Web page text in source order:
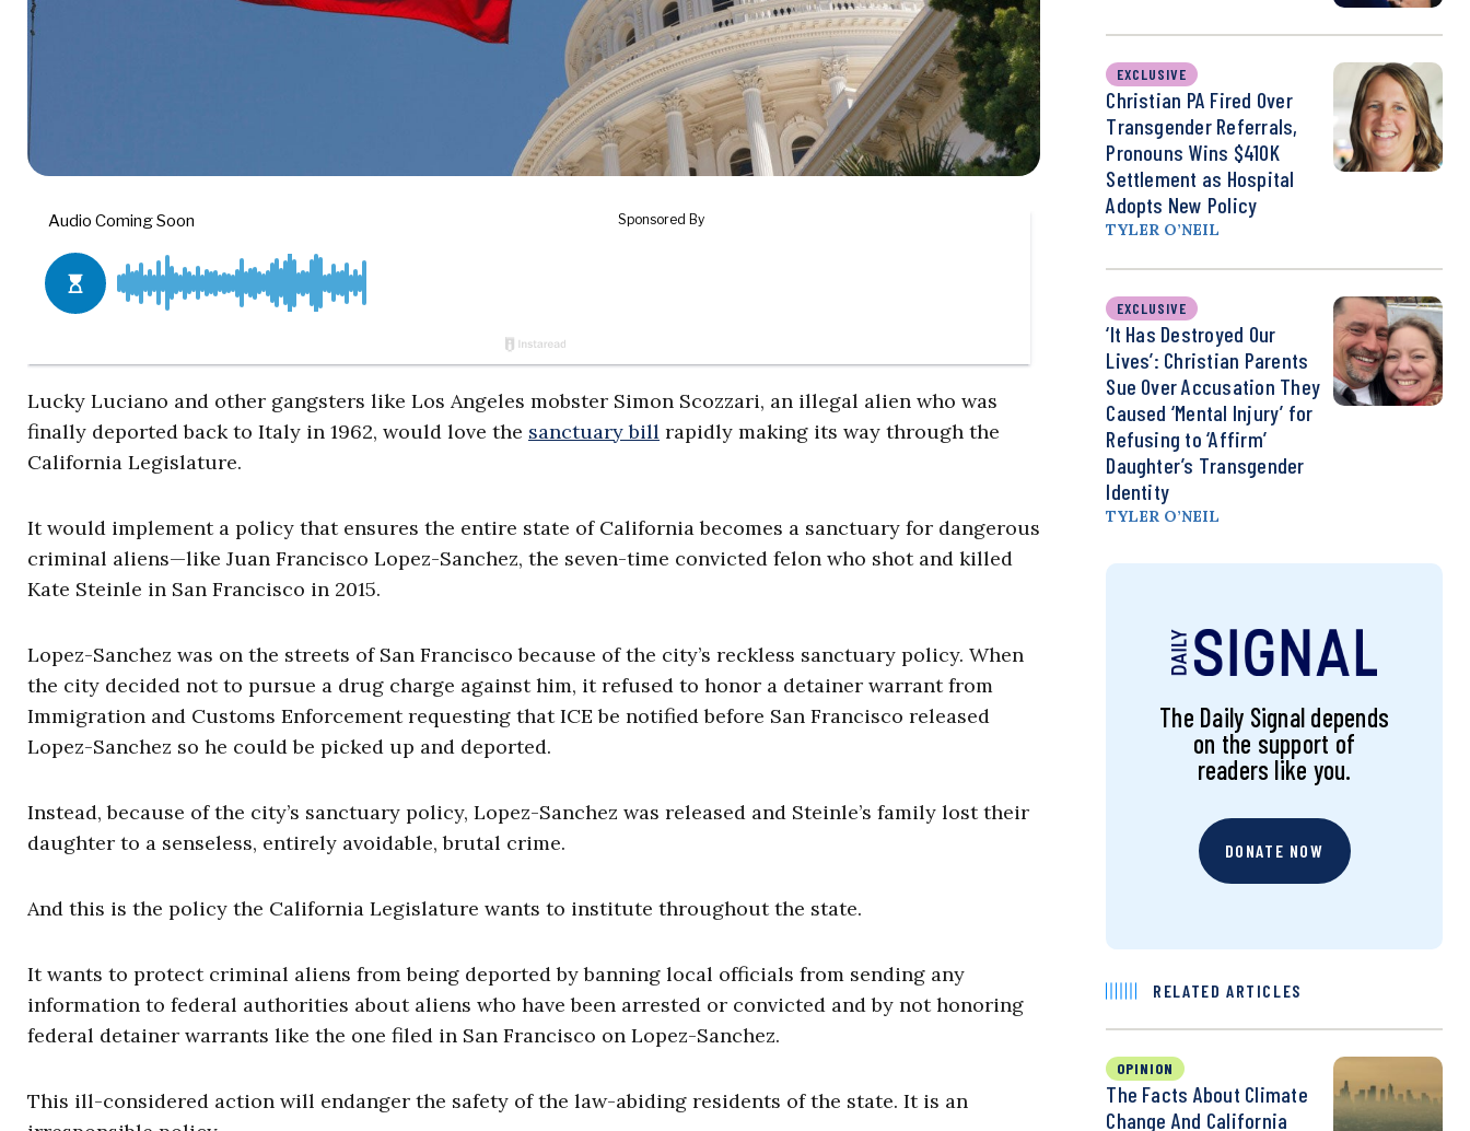
Lucky Luciano and other gangsters like Los Angeles mobster Simon Scozzari, an illegal alien who was
finally deported back to Italy in 1962, would love the sanctuary bill rapidly making its way through the
California Legislature.
It would implement a policy that ensures the entire state of California becomes a sanctuary for dangerous
criminal aliens—like Juan Francisco Lopez-Sanchez, the seven-time convicted felon who shot and killed
Kate Steinle in San Francisco in 2015.
Lopez-Sanchez was on the streets of San Francisco because of the city’s reckless sanctuary policy. When
the city decided not to pursue a drug charge against him, it refused to honor a detainer warrant from
Immigration and Customs Enforcement requesting that ICE be notified before San Francisco released
Lopez-Sanchez so he could be picked up and deported.
Instead, because of the city’s sanctuary policy, Lopez-Sanchez was released and Steinle’s family lost their
daughter to a senseless, entirely avoidable, brutal crime.
And this is the policy the California Legislature wants to institute throughout the state.
It wants to protect criminal aliens from being deported by banning local officials from sending any
information to federal authorities about aliens who have been arrested or convicted and by not honoring
federal detainer warrants like the one filed in San Francisco on Lopez-Sanchez.
This ill-considered action will endanger the safety of the law-abiding residents of the state. It is an
EXCLUSIVE
Christian PA Fired Over
Transgender Referrals,
Pronouns Wins $410K
Settlement as Hospital
Adopts New Policy
TYLER O’NEIL
EXCLUSIVE
‘It Has Destroyed Our
Lives’: Christian Parents
Sue Over Accusation They
Caused ‘Mental Injury’ for
Refusing to ‘Affirm’
Daughter’s Transgender
Identity
TYLER O’NEIL
The Daily Signal depends
on the support of
readers like you.
DONATE NOW
RELATED ARTICLES
OPINION
The Facts About Climate
Change And California